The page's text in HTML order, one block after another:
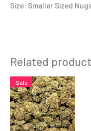
Size: Smaller Sized
Related
Sale
This
has